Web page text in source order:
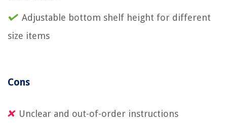
Adjustable bottom shelf height for different
size items
Cons
Unclear and out-of-order instructions